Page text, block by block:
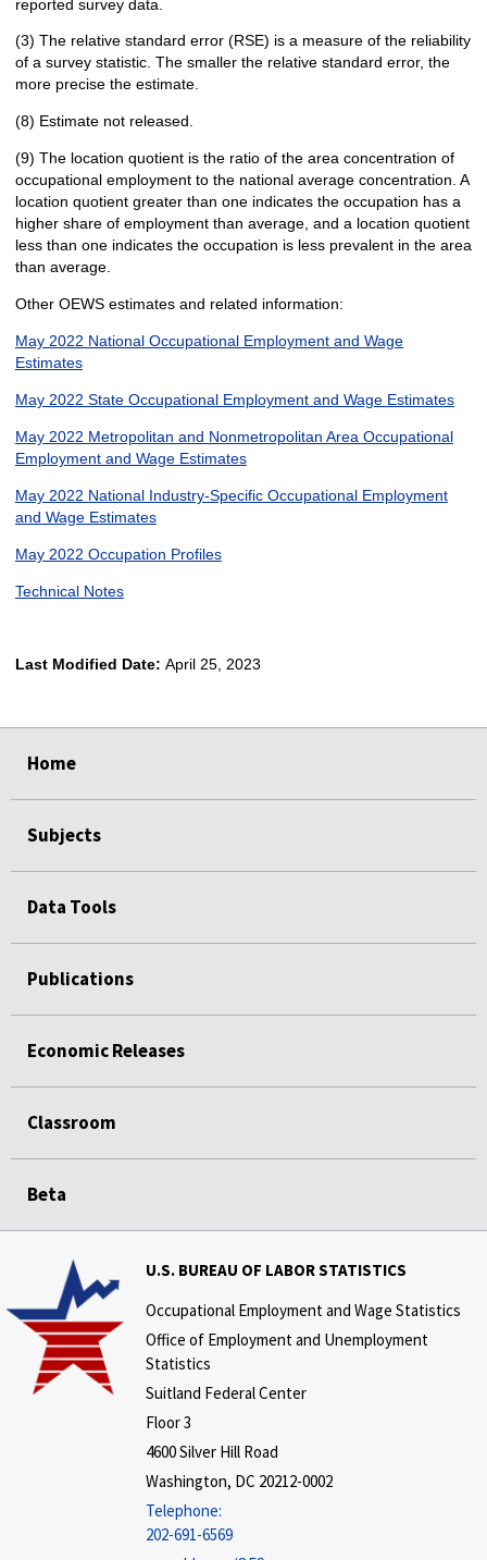
reported survey data.
(3) The relative standard error (RSE) is a measure of the reliability
of a survey statistic. The smaller the relative standard error, the
more precise the estimate.
(8) Estimate not released.
(9) The location quotient is the ratio of the area concentration of
occupational employment to the national average concentration. A
location quotient greater than one indicates the occupation has a
higher share of employment than average, and a location quotient
less than one indicates the occupation is less prevalent in the area
than average.
Other OEWS estimates and related information:
May 2022 National Occupational Employment and Wage
Estimates
May 2022 State Occupational Employment and Wage Estimates
May 2022 Metropolitan and Nonmetropolitan Area Occupational
Employment and Wage Estimates
May 2022 National Industry-Specific Occupational Employment
and Wage Estimates
May 2022 Occupation Profiles
Technical Notes
Last Modified Date: April 25, 2023
Home
Subjects
Data Tools
Publications
Economic Releases
Classroom
Beta
U.S. BUREAU OF LABOR STATISTICS
Occupational Employment and Wage Statistics
Office of Employment and Unemployment
Statistics
Suitland Federal Center
Floor 3
4600 Silver Hill Road
Washington, DC 20212-0002
Telephone:
202-691-6569